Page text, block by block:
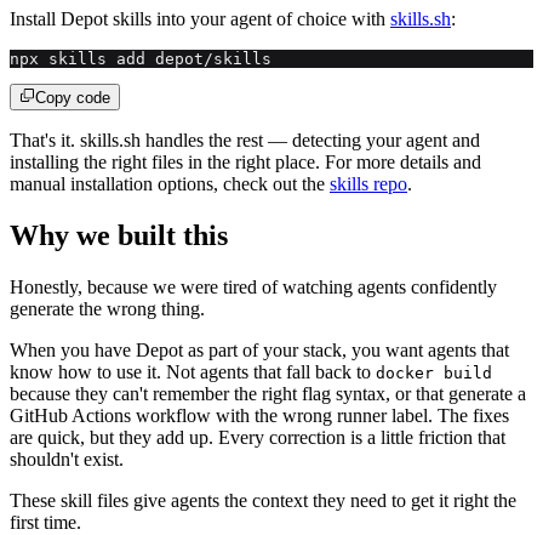
Install Depot skills into your agent of choice with skills.sh:
npx skills add depot/skills
Copy code
That's it. skills.sh handles the rest — detecting your agent and
installing the right files in the right place. For more details and
manual installation options, check out the skills repo.
Why we built this
Honestly, because we were tired of watching agents confidently
generate the wrong thing.
When you have Depot as part of your stack, you want agents that
know how to use it. Not agents that fall back to docker build
because they can't remember the right flag syntax, or that generate a
GitHub Actions workflow with the wrong runner label. The fixes
are quick, but they add up. Every correction is a little friction that
shouldn't exist.
These skill files give agents the context they need to get it right the
first time.